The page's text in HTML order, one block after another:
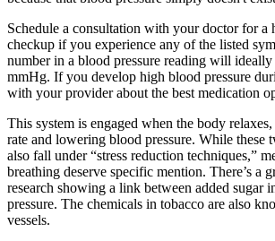
Schedule a consultation with your doctor for a
checkup if you experience any of the listed
number in a blood pressure reading will ideally
mmHg. If you develop high blood pressure
with your provider about the best medication
This system is engaged when the body
rate and lowering blood pressure. While these
also fall under “stress reduction techniques,”
breathing deserve specific mention. There’s a
research showing a link between added sugar
pressure. The chemicals in tobacco are also
vessels.